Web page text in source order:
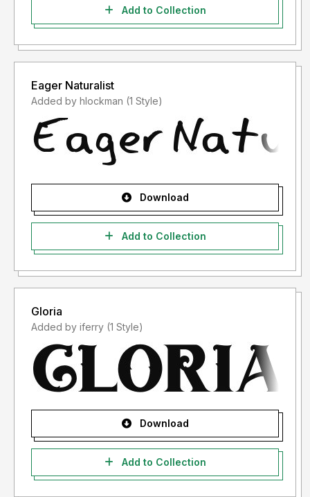
Add to Collection
Eager Naturalist
Added by hlockman (1 Style)
Download
Add to Collection
Gloria
Added by iferry (1 Style)
Download
Add to Collection